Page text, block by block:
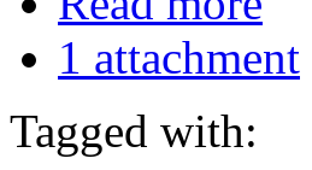
1 attachment
Tagged with: